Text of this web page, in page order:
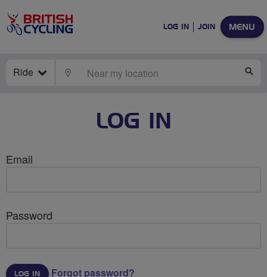
MENU
LOG IN JOIN
Ride LOCATE
LOG IN
Email
Password
Forgot password?